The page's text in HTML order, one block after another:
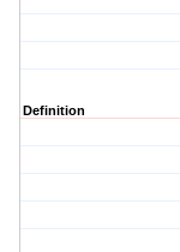
Definition